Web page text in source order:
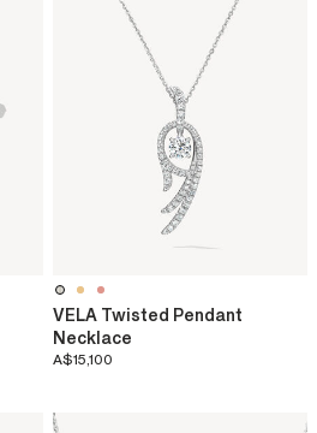
VELA Twisted Pendant
Necklace
A$15,100